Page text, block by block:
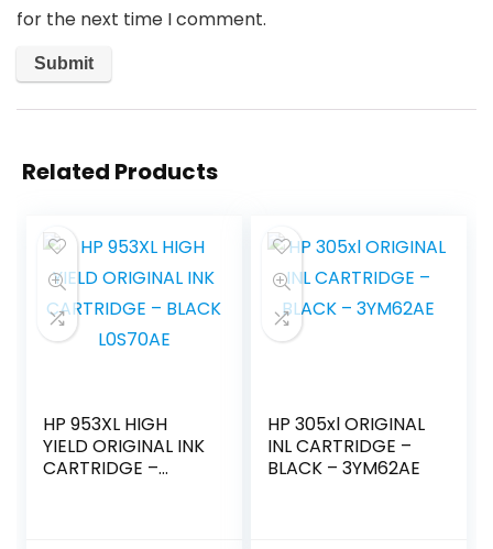
for the next time I comment.
Related Products
HP 953XL HIGH
YIELD ORIGINAL INK
CARTRIDGE –
HP 305xl ORIGINAL
INL CARTRIDGE –
BLACK – 3YM62AE